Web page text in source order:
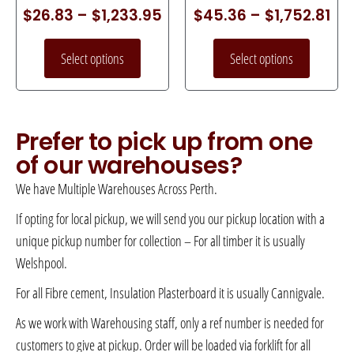
$26.83 – $1,233.95
Select options
$45.36 – $1,752.81
Select options
Prefer to pick up from one
of our warehouses?
We have Multiple Warehouses Across Perth.
If opting for local pickup, we will send you our pickup location with a
unique pickup number for collection – For all timber it is usually
Welshpool.
For all Fibre cement, Insulation Plasterboard it is usually Cannigvale.
As we work with Warehousing staff, only a ref number is needed for
customers to give at pickup. Order will be loaded via forklift for all